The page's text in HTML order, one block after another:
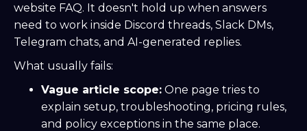
website FAQ. It doesn't hold up when answers
need to work inside Discord threads, Slack DMs,
Telegram chats, and AI-generated replies.
What usually fails:
Vague article scope: One page tries to
explain setup, troubleshooting, pricing rules,
and policy exceptions in the same place.